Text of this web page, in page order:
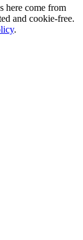
here come from
and cookie-free.
.